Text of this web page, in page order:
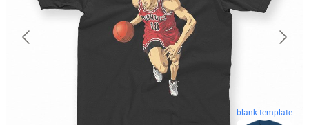
blank template